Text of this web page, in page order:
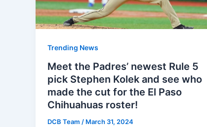
Trending News
Meet the Padres’ newest Rule 5
pick Stephen Kolek and see who
made the cut for the El Paso
Chihuahuas roster!
DCB Team / March 31, 2024